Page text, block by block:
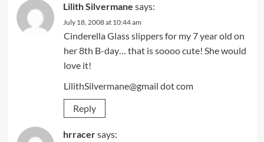
Lilith Silvermane says:
July 18, 2008 at 10:44 am
Cinderella Glass slippers for my 7 year old on
her 8th B-day… that is soooo cute! She would
love it!
LilithSilvermane@gmail dot com
Reply
hrracersays: